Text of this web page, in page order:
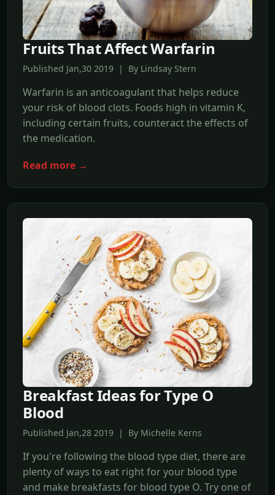
Fruits That Affect Warfarin
Published Jan,30 2019 | By Lindsay Stern
Warfarin is an anticoagulant that helps reduce
your risk of blood clots. Foods high in vitamin K,
including certain fruits, counteract the effects of
the medication.
Read more →
Breakfast Ideas for Type O
Blood
Published Jan,28 2019 | By Michelle Kerns
If you're following the blood type diet, there are
plenty of ways to eat right for your blood type
and make breakfasts for blood type O. Try one of